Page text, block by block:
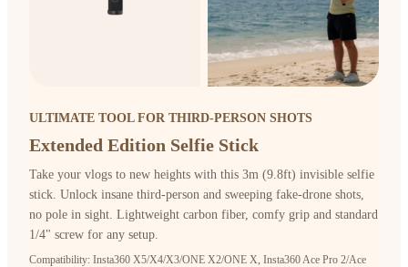
ULTIMATE TOOL FOR THIRD-PERSON SHOTS
Extended Edition Selfie Stick
Take your vlogs to new heights with this 3m (9.8ft) invisible selfie
stick. Unlock insane third-person and sweeping fake-drone shots,
no pole in sight. Lightweight carbon fiber, comfy grip and standard
1/4" screw for any setup.
Compatibility: Insta360 X5/X4/X3/ONE X2/ONE X, Insta360 Ace Pro 2/Ace